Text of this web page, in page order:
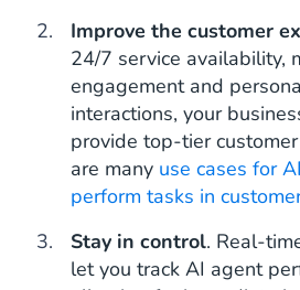
Improve the customer
24/7 service availability,
engagement and
interactions, your
provide top-tier
are many use cases for
perform tasks in
Stay in control. Real-
let you track AI agent